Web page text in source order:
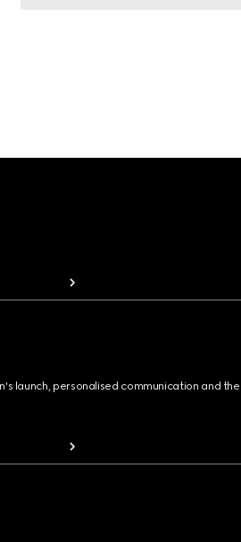
launch, personalised communication and